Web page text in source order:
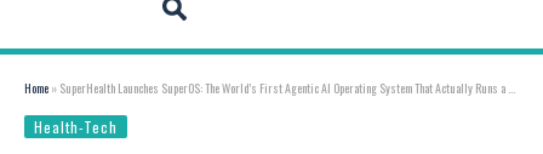
Home » SuperHealth Launches SuperOS: The World’s First Agentic AI Operating System That Actually Runs a Hospital — Built and Deployed in India
Health-Tech